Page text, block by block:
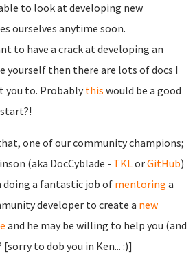
to look at developing new
ourselves anytime soon.
to have a crack at developing an
yourself then there are lots of docs I
you to. Probably this would be a good
one of our community champions;
(aka DocCyblade - TKLorGitHub)
doing a fantastic job of mentoring a
developer to create a new
and he may be willing to help you (and
[sorry to dob you in Ken... :)]